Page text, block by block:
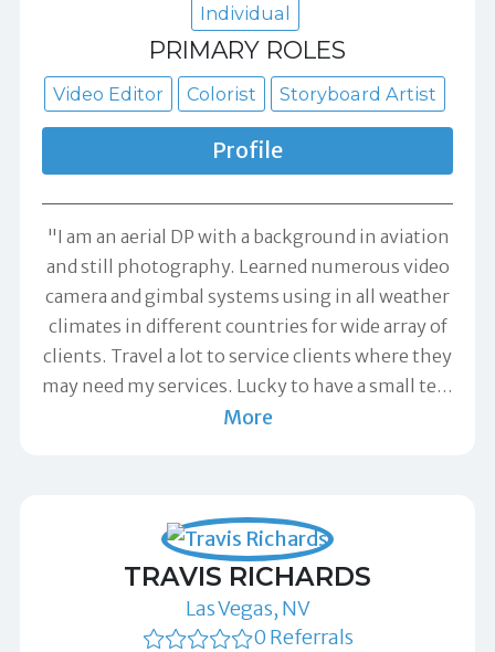
Individual
PRIMARY ROLES
Video Editor Colorist Storyboard Artist
Profile
"I am an aerial DP with a background in aviation
and still photography. Learned numerous video
camera and gimbal systems using in all weather
climates in different countries for wide array of
clients. Travel a lot to service clients where they
may need my services. Lucky to have a small te…
More
TRAVIS RICHARDS
Las Vegas, NV
0 Referrals